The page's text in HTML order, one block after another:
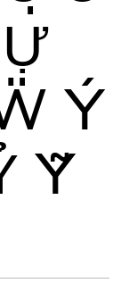
Ự
Ý
Ỹ